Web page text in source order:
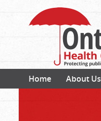
Home About Us